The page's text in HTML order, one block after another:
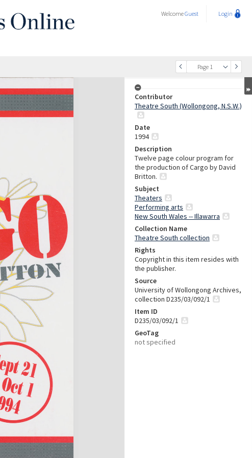
WelcomeGuest Login
Page 1
Contributor
Theatre South (Wollongong, N.S.W.)
Date
1994
Description
Twelve page colour program for
the production of Cargo by David
Britton.
Subject
Theaters
Performing arts
New South Wales -- Illawarra
Collection Name
Theatre South collection
Rights
Copyright in this item resides with
the publisher.
Source
University of Wollongong Archives,
collection D235/03/092/1
Item ID
D235/03/092/1
GeoTag
not specified